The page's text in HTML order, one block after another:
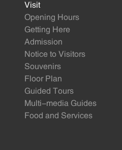
Visit
Opening Hours
Getting Here
Admission
Notice to Visitors
Souvenirs
Floor Plan
Guided Tours
Multi-media Guides
Food and Services